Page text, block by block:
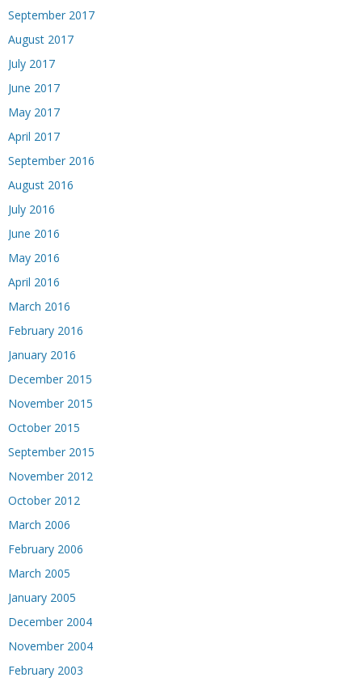
September 2017
August 2017
July 2017
June 2017
May 2017
April 2017
September 2016
August 2016
July 2016
June 2016
May 2016
April 2016
March 2016
February 2016
January 2016
December 2015
November 2015
October 2015
September 2015
November 2012
October 2012
March 2006
February 2006
March 2005
January 2005
December 2004
November 2004
February 2003